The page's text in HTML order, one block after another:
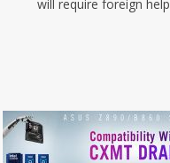
will require foreign help